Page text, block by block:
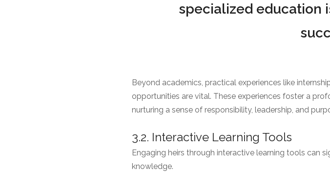
specialized education
Beyond academics, practical experiences like
opportunities are vital. These experiences foster a
nurturing a sense of responsibility, leadership, and
3.2. Interactive Learning Tools
Engaging heirs through interactive learning tools can
knowledge.